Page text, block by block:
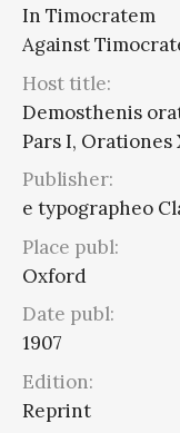
In Timocratem
Against
Host title:
Demosthenis
Pars I, Orationes
Publisher:
e typographeo
Place publ:
Oxford
Date publ:
1907
Edition:
Reprint